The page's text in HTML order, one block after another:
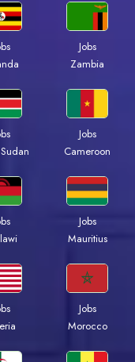
Jobs
Zambia
Jobs
Cameroon
Jobs
Mauritius
Jobs
Morocco